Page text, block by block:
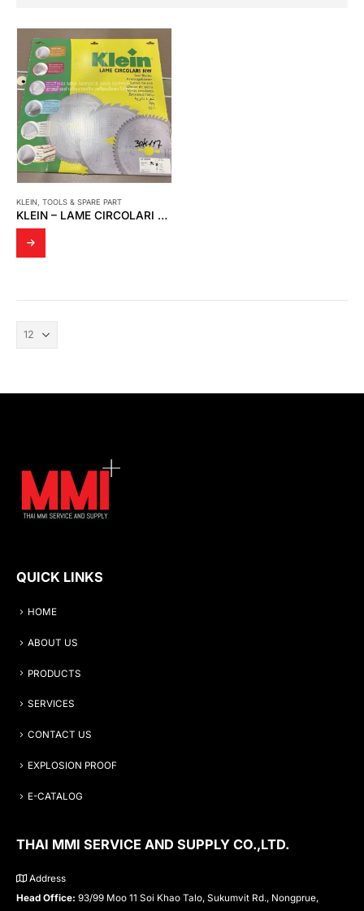
KLEIN TOOLS & SPARE PART
KLEIN – LAME CIRCOLARI HW (30K117)
QUICK LINKS
HOME
ABOUT US
PRODUCTS
SERVICES
CONTACT US
EXPLOSION PROOF
E-CATALOG
THAI MMI SERVICE AND SUPPLY CO.,LTD.
Address
Head Office: 93/99 Moo 11 Soi Khao Talo, Sukumvit Rd., Nongprue,